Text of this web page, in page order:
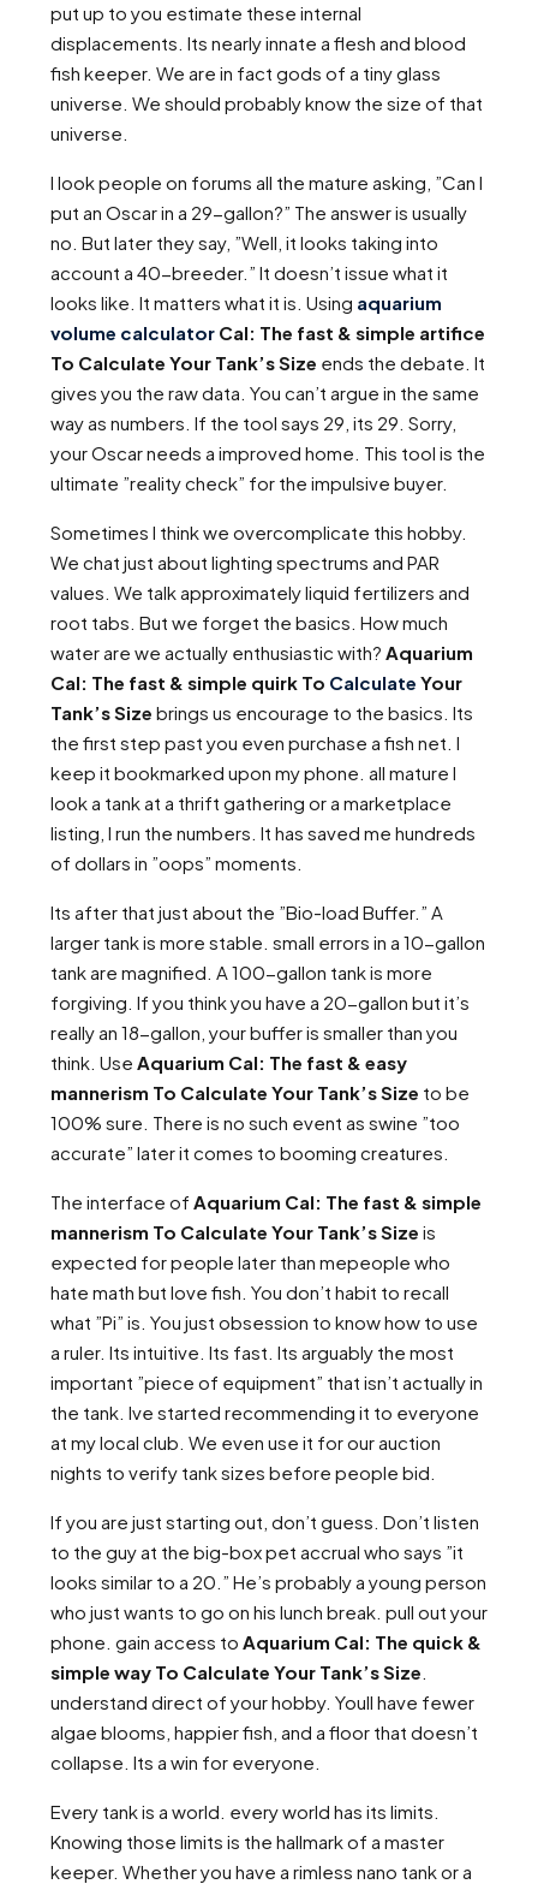
put up to you estimate these internal
displacements. Its nearly innate a flesh and blood
fish keeper. We are in fact gods of a tiny glass
universe. We should probably know the size of that
universe.
I look people on forums all the mature asking, ”Can I
put an Oscar in a 29-gallon?” The answer is usually
no. But later they say, ”Well, it looks taking into
account a 40-breeder.” It doesn’t issue what it
looks like. It matters what it is. Using aquarium
volume calculator Cal: The fast & simple artifice
To Calculate Your Tank’s Size ends the debate. It
gives you the raw data. You can’t argue in the same
way as numbers. If the tool says 29, its 29. Sorry,
your Oscar needs a improved home. This tool is the
ultimate ”reality check” for the impulsive buyer.
Sometimes I think we overcomplicate this hobby.
We chat just about lighting spectrums and PAR
values. We talk approximately liquid fertilizers and
root tabs. But we forget the basics. How much
water are we actually enthusiastic with? Aquarium
Cal: The fast & simple quirk To Calculate Your
Tank’s Size brings us encourage to the basics. Its
the first step past you even purchase a fish net. I
keep it bookmarked upon my phone. all mature I
look a tank at a thrift gathering or a marketplace
listing, I run the numbers. It has saved me hundreds
of dollars in ”oops” moments.
Its after that just about the ”Bio-load Buffer.” A
larger tank is more stable. small errors in a 10-gallon
tank are magnified. A 100-gallon tank is more
forgiving. If you think you have a 20-gallon but it’s
really an 18-gallon, your buffer is smaller than you
think. Use Aquarium Cal: The fast & easy
mannerism To Calculate Your Tank’s Size to be
100% sure. There is no such event as swine ”too
accurate” later it comes to booming creatures.
The interface of Aquarium Cal: The fast & simple
mannerism To Calculate Your Tank’s Size is
expected for people later than mepeople who
hate math but love fish. You don’t habit to recall
what ”Pi” is. You just obsession to know how to use
a ruler. Its intuitive. Its fast. Its arguably the most
important ”piece of equipment” that isn’t actually in
the tank. Ive started recommending it to everyone
at my local club. We even use it for our auction
nights to verify tank sizes before people bid.
If you are just starting out, don’t guess. Don’t listen
to the guy at the big-box pet accrual who says ”it
looks similar to a 20.” He’s probably a young person
who just wants to go on his lunch break. pull out your
phone. gain access to Aquarium Cal: The quick &
simple way To Calculate Your Tank’s Size
understand direct of your hobby. Youll have fewer
algae blooms, happier fish, and a floor that doesn’t
collapse. Its a win for everyone.
Every tank is a world. every world has its limits.
Knowing those limits is the hallmark of a master
keeper. Whether you have a rimless nano tank or a